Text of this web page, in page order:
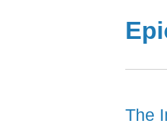
The